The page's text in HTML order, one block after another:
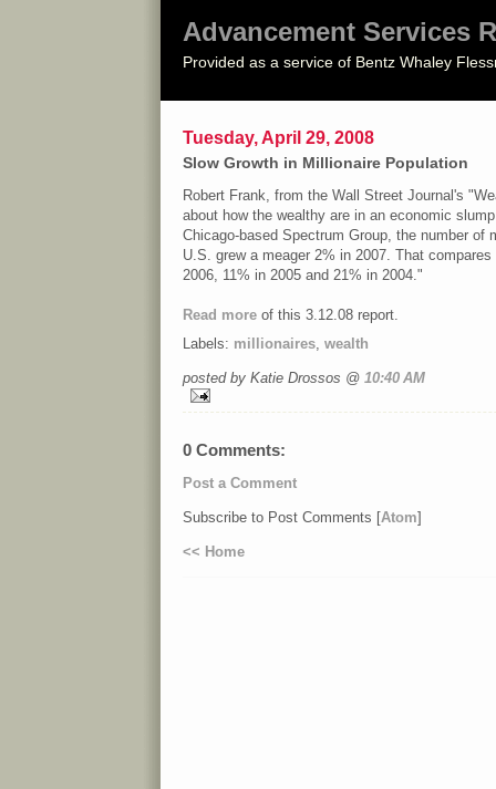
Advancement Services
Provided as a service of Bentz Whaley
Tuesday, April 29, 2008
Slow Growth in Millionaire Population
Robert Frank, from the Wall Street Journal's
about how the wealthy are in an economic
Chicago-based Spectrum Group, the number of
U.S. grew a meager 2% in 2007. That
2006, 11% in 2005 and 21% in 2004."
Read more of this 3.12.08 report.
Labels: millionaires, wealth
posted by Katie Drossos @ 10:40 AM
0 Comments:
Post a Comment
Subscribe to Post Comments [Atom]
<< Home